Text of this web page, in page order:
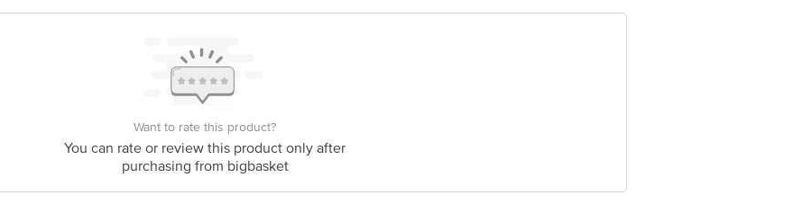
Want to rate this product?
You can rate or review this product only after
purchasing from bigbasket